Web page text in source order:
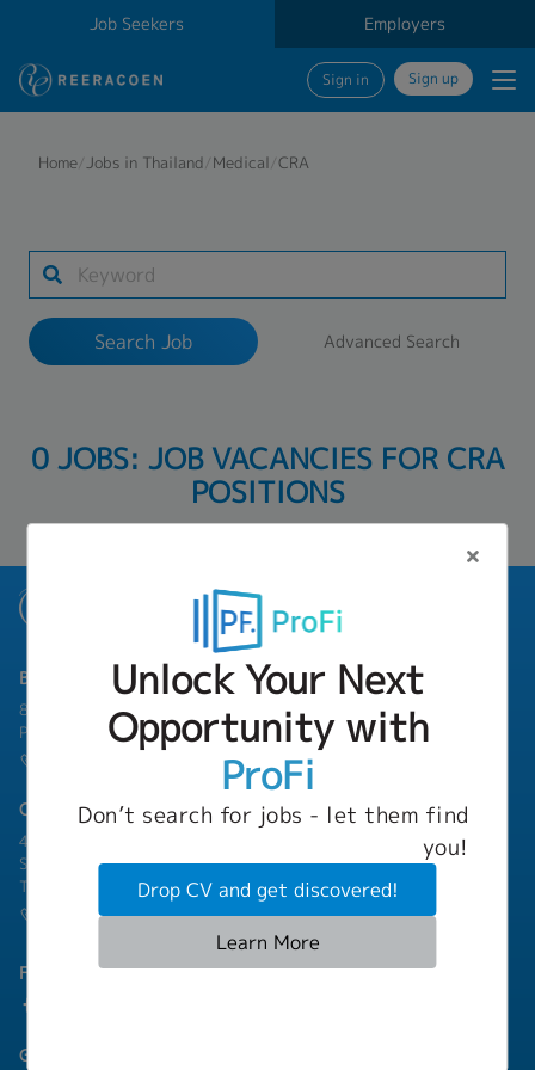
Job Seekers Employers
Sign in Sign up
Industry
Work Location
Home/Jobs in Thailand/Medical/CRA
Unlock Your Next
Opportunity with
ProFi
Don’t search for jobs - let them find
you!
Drop CV and get discovered!
Learn More
Search Job Advanced Search
0 JOBS: JOB VACANCIES FOR CRA
POSITIONS
Bangkok Branch
801 8th Floor, Mercury Tower, 540 Ploenchit Road, Lumphini,
Pathum Wan, Bangkok 10330
Chonburi Branch
4/222 Harbormall Bldg. Unit 10C04-05, 10th Floor, Moo 10,
Sukhumvit Road Thungsukhla, Sriracha, Chonburi 20230
Thailand
(+66) 03-811-1256
Follow Us
Group Companies